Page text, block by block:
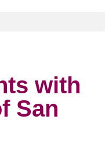
with
San